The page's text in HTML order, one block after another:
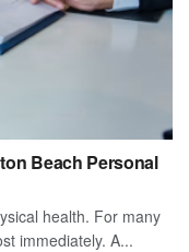
Beach Personal
health. For many
immediately. A...